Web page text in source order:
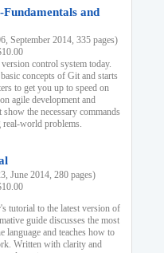
and
September 2014, 335 pages)
control system today.
concepts of Git and starts
to get you up to speed on
agile development and
the necessary commands
world problems.
June 2014, 280 pages)
tutorial to the latest version of
guide discusses the most
language and teaches how to
Written with clarity and